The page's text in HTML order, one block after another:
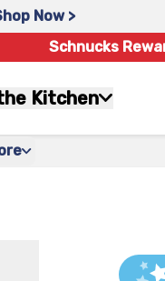
Now >
Schnucks
Kitchen